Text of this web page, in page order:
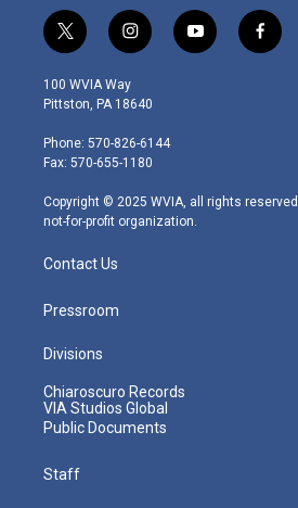
t
w
i
t
e
r
i
n
s
t
g
r
m
y
o
f
a
100 WVIA Way
Pittston, PA 18640
Phone: 570-826-6144
Fax: 570-655-1180
Copyright © 2025 WVIA, all rights
not-for-profit organization.
Contact Us
Pressroom
Divisions
Chiaroscuro Records
VIA Studios Global
Public Documents
Staff